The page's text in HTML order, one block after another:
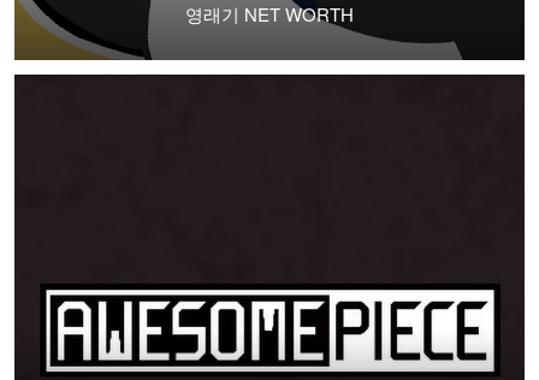
영래기 NET WORTH